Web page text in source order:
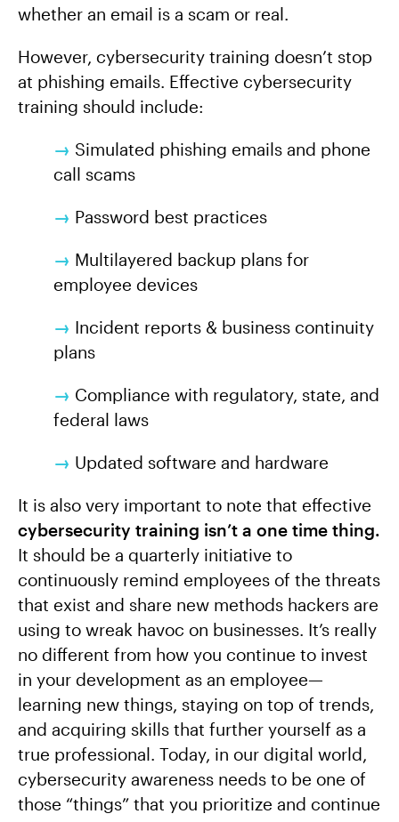
whether an email is a scam or real.
However, cybersecurity training doesn’t stop
at phishing emails. Effective cybersecurity
training should include:
→ Simulated phishing emails and phone
call scams
→ Password best practices
→ Multilayered backup plans for
employee devices
→ Incident reports & business continuity
plans
→ Compliance with regulatory, state, and
federal laws
→ Updated software and hardware
It is also very important to note that effective
cybersecurity training isn’t a one time thing.
It should be a quarterly initiative to
continuously remind employees of the threats
that exist and share new methods hackers are
using to wreak havoc on businesses. It’s really
no different from how you continue to invest
in your development as an employee—
learning new things, staying on top of trends,
and acquiring skills that further yourself as a
true professional. Today, in our digital world,
cybersecurity awareness needs to be one of
those “things” that you prioritize and continue